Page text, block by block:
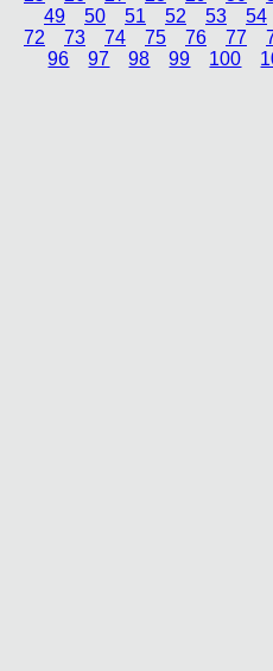
49
50 51 52 53 54
72
73 74 75 76 77
96
97 98 99 100